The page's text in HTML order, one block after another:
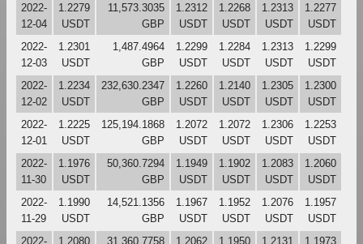
2022-
12-04
1.2279
USDT
11,573.3035
GBP
1.2312
USDT
1.2268
USDT
1.2313
USDT
1.2277
USDT
2022-
12-03
1.2301
USDT
1,487.4964
GBP
1.2299
USDT
1.2284
USDT
1.2313
USDT
1.2299
USDT
2022-
12-02
1.2234
USDT
232,630.2347
GBP
1.2260
USDT
1.2140
USDT
1.2305
USDT
1.2300
USDT
2022-
12-01
1.2225
USDT
125,194.1868
GBP
1.2072
USDT
1.2072
USDT
1.2306
USDT
1.2253
USDT
2022-
11-30
1.1976
USDT
50,360.7294
GBP
1.1949
USDT
1.1902
USDT
1.2083
USDT
1.2060
USDT
2022-
11-29
1.1990
USDT
14,521.1356
GBP
1.1967
USDT
1.1952
USDT
1.2076
USDT
1.1957
USDT
2022-
1.2080
31,360.7758
1.2062
1.1950
1.2131
1.1973